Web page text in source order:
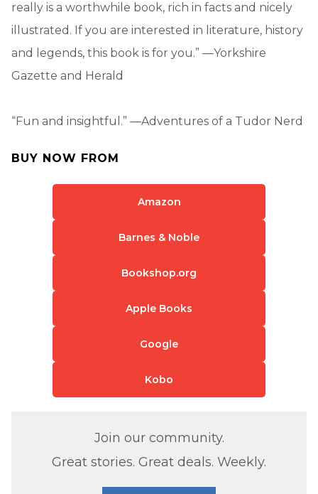
really is a worthwhile book, rich in facts and nicely
illustrated. If you are interested in literature, history
and legends, this book is for you.” —Yorkshire
Gazette and Herald
“Fun and insightful.” —Adventures of a Tudor Nerd
BUY NOW FROM
Amazon
Barnes & Noble
Bookshop.org
Apple Books
Google
Kobo
Join our community.
Great stories. Great deals. Weekly.